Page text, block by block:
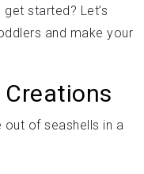
started? Let’s
and make your
Creations